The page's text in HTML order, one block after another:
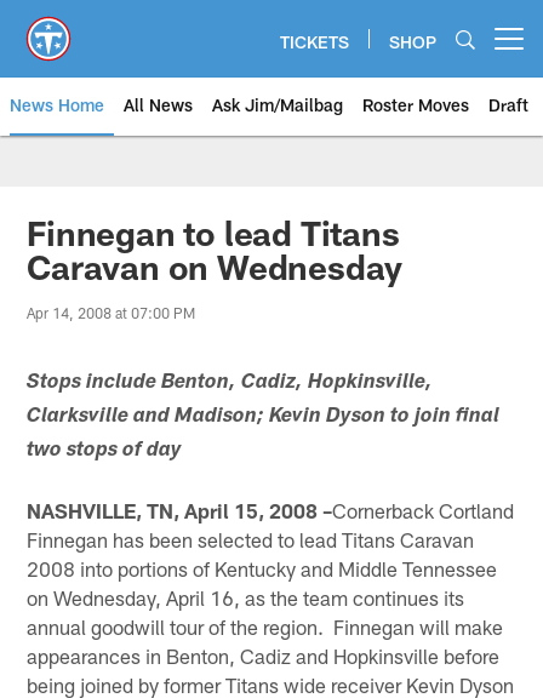
main
content
TICKETS SHOP
News Home All News Ask Jim/Mailbag Roster Moves Draft
Finnegan to lead Titans
Caravan on Wednesday
Apr 14, 2008 at 07:00 PM
Stops include Benton, Cadiz, Hopkinsville,
Clarksville and Madison; Kevin Dyson to join final
two stops of day
NASHVILLE, TN, April 15, 2008 –Cornerback Cortland
Finnegan has been selected to lead Titans Caravan
2008 into portions of Kentucky and Middle Tennessee
on Wednesday, April 16, as the team continues its
annual goodwill tour of the region. Finnegan will make
appearances in Benton, Cadiz and Hopkinsville before
being joined by former Titans wide receiver Kevin Dyson